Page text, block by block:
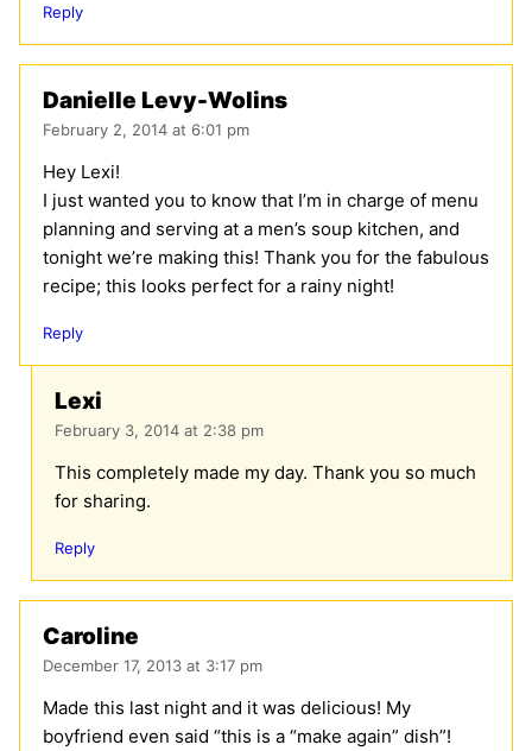
Reply
Danielle Levy-Wolins
February 2, 2014 at 6:01 pm
Hey Lexi!
I just wanted you to know that I’m in charge of menu
planning and serving at a men’s soup kitchen, and
tonight we’re making this! Thank you for the fabulous
recipe; this looks perfect for a rainy night!
Reply
Lexi
February 3, 2014 at 2:38 pm
This completely made my day. Thank you so much
for sharing.
Reply
Caroline
December 17, 2013 at 3:17 pm
Made this last night and it was delicious! My
boyfriend even said “this is a “make again” dish”!